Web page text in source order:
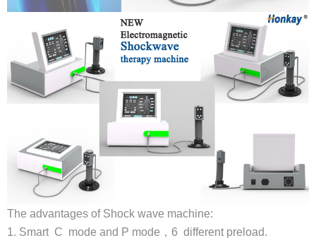
The advantages of Shock wave machine:
1. Smart C mode and P mode，6 different preload.